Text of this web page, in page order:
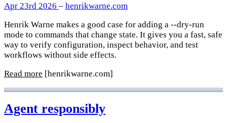
Apr 23rd 2026 – henrikwarne.com
Henrik Warne makes a good case for adding a --dry-run
mode to commands that change state. It gives you a fast, safe
way to verify configuration, inspect behavior, and test
workflows without side effects.
Read more [henrikwarne.com]
Agent responsibly